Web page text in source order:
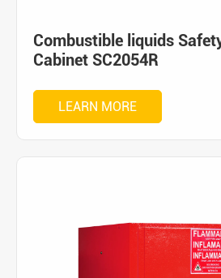
Combustible liquids
Cabinet SC2054R
LEARN MORE